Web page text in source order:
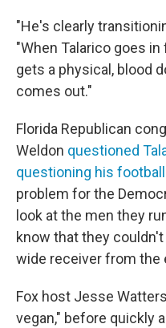
"He's clearly
"When Talarico goes
gets a physical, blood
comes out."
Florida Republican
Weldon questioned
questioning his
problem for the
look at the men they
know that they
wide receiver from the
Fox host Jesse Watters
vegan," before quickly